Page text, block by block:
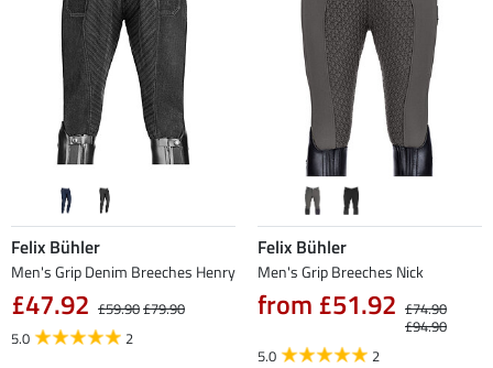
Felix Bühler
Men's Grip Denim Breeches Henry
£47.92 £59.90£79.90
5.0
2
Felix Bühler
Men's Grip Breeches Nick
from £51.92 £74.90
£94.90
5.0
2